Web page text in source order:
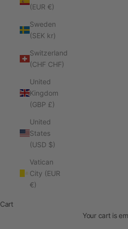
(EUR €)
Sweden
(SEK kr)
Switzerland
(CHF CHF)
United
Kingdom
(GBP £)
United
States
(USD $)
Vatican
City (EUR
€)
Cart
Your cart is